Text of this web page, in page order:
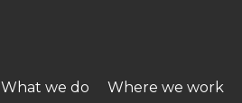
Main
What we do Where we work